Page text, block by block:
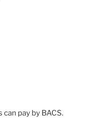
pay by BACS.